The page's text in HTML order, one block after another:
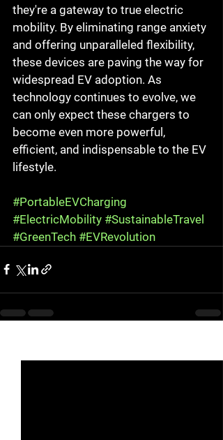
they're a gateway to true electric
mobility. By eliminating range anxiety
and offering unparalleled flexibility,
these devices are paving the way for
widespread EV adoption. As
technology continues to evolve, we
can only expect these chargers to
become even more powerful,
efficient, and indispensable to the EV
lifestyle.
#PortableEVCharging
#ElectricMobility #SustainableTravel
#GreenTech #EVRevolution